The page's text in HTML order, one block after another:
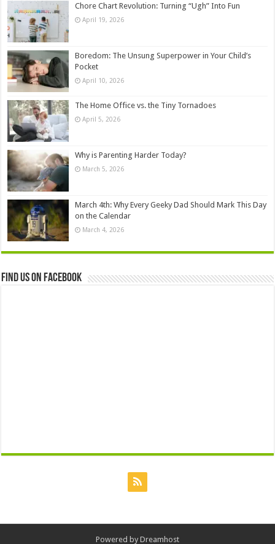
Chore Chart Revolution: Turning “Ugh” Into Fun
April 19, 2026
Boredom: The Unsung Superpower in Your Child’s
Pocket
April 10, 2026
The Home Office vs. the Tiny Tornadoes
April 5, 2026
Why is Parenting Harder Today?
March 5, 2026
March 4th: Why Every Geeky Dad Should Mark This Day
on the Calendar
March 4, 2026
Find us on Facebook
Powered by Dreamhost